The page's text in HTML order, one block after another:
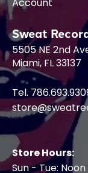
Sweat
5505 NE 2nd
Miami, FL 33137
Tel.
Store Hours:
Sun - Tue: